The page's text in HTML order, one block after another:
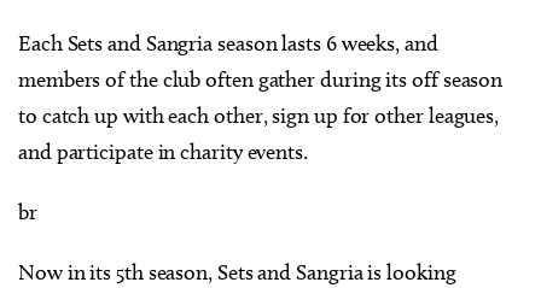
Each Sets and Sangria season lasts 6 weeks, and
members of the club often gather during its off season
to catch up with each other, sign up for other leagues,
and participate in charity events.
br
Now in its 5th season, Sets and Sangria is looking